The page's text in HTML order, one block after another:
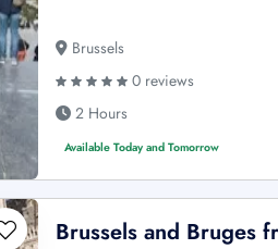
Brussels
0 reviews
2 Hours
Available Today and Tomorrow
Brussels and Bruges